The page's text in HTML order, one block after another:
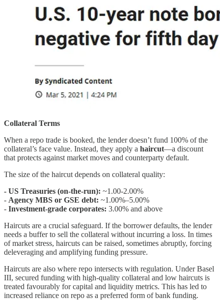
Collateral Terms
When a repo trade is booked, the lender doesn’t fund 100% of the
collateral’s face value. Instead, they apply a haircut—a discount
that protects against market moves and counterparty default.
The size of the haircut depends on collateral quality:
- US Treasuries (on-the-run): ~1.00-2.00%
- Agency MBS or GSE debt: ~1.00%–5.00%
- Investment-grade corporates: 3.00% and above
Haircuts are a crucial safeguard. If the borrower defaults, the lender
needs a buffer to sell the collateral without incurring a loss. In times
of market stress, haircuts can be raised, sometimes abruptly, forcing
deleveraging and amplifying funding pressure.
Haircuts are also where repo intersects with regulation. Under Basel
III, secured funding with high-quality collateral and low haircuts is
treated favourably for capital and liquidity metrics. This has led to
increased reliance on repo as a preferred form of bank funding.